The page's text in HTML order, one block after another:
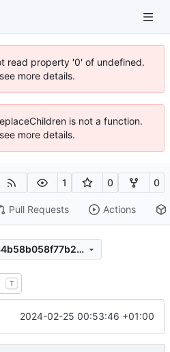
read property '0' of undefined.
more details.
is not a function.
more details.
1 0 0
Pull Requests Actions
c9631573a6fedf279e444b58b058f77b2d4cc4de
T
2024-02-25 00:53:46 +01:00